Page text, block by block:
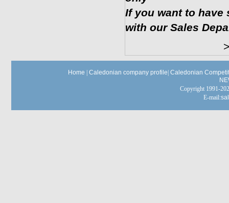
If you want to
with our Sales
Home Caledonian company profile Caledonian
Copyright 1991-
E-mail: